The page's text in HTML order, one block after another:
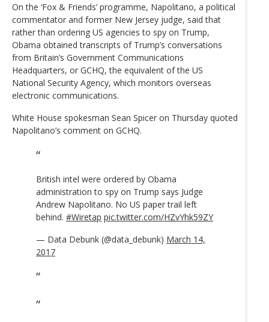
On the ‘Fox & Friends’ programme, Napolitano, a political
commentator and former New Jersey judge, said that
rather than ordering US agencies to spy on Trump,
Obama obtained transcripts of Trump’s conversations
from Britain’s Government Communications
Headquarters, or GCHQ, the equivalent of the US
National Security Agency, which monitors overseas
electronic communications.
White House spokesman Sean Spicer on Thursday quoted
Napolitano’s comment on GCHQ.
British intel were ordered by Obama
administration to spy on Trump says Judge
Andrew Napolitano. No US paper trail left
behind. #Wiretap pic.twitter.com/HZvYhk59ZY
— Data Debunk (@data_debunk) March 14,
2017